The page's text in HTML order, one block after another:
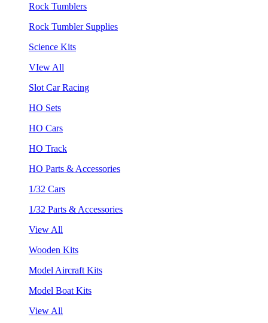
Rock Tumblers
Rock Tumbler Supplies
Science Kits
VIew All
Slot Car Racing
HO Sets
HO Cars
HO Track
HO Parts & Accessories
1/32 Cars
1/32 Parts & Accessories
View All
Wooden Kits
Model Aircraft Kits
Model Boat Kits
View All